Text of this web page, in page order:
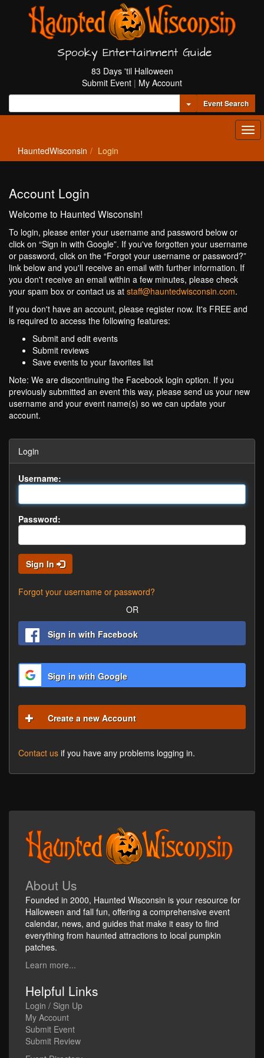
Spooky Entertainment Guide
83 Days 'til Halloween
Submit Event | My Account
Toggle Dropdown
Event Search
HauntedWisconsin Login
Account Login
Welcome to Haunted Wisconsin!
To login, please enter your username and password below or
click on “Sign in with Google”. If you've forgotten your username
or password, click on the “Forgot your username or password?”
link below and you'll receive an email with further information. If
you don't receive an email within a few minutes, please check
your spam box or contact us at staff@hauntedwisconsin.com.
If you don't have an account, please register now. It's FREE and
is required to access the following features:
Submit and edit events
Submit reviews
Save events to your favorites list
Note: We are discontinuing the Facebook login option. If you
previously submitted an event this way, please send us your new
username and your event name(s) so we can update your
account.
Login
Username:
Password:
Sign In
Forgot your username or password?
OR
Sign in with Facebook
Sign in with Google
Create a new Account
Contact us if you have any problems logging in.
About Us
Founded in 2000, Haunted Wisconsin is your resource for
Halloween and fall fun, offering a comprehensive event
calendar, news, and guides that make it easy to find
everything from haunted attractions to local pumpkin
patches.
Learn more...
Helpful Links
Login / Sign Up
My Account
Submit Event
Submit Review